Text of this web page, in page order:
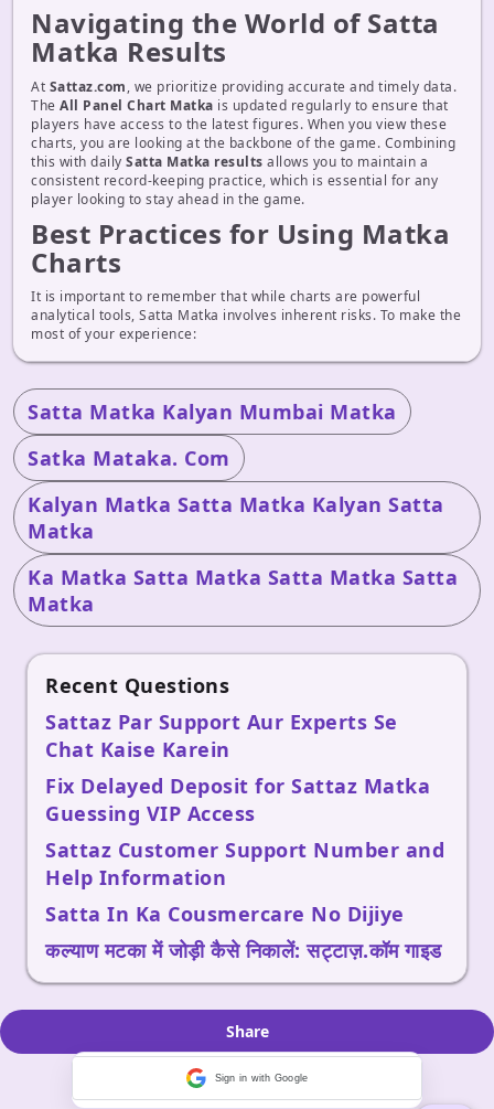
Navigating the World of Satta
Matka Results
At Sattaz.com, we prioritize providing accurate and timely data.
The All Panel Chart Matka is updated regularly to ensure that
players have access to the latest figures. When you view these
charts, you are looking at the backbone of the game. Combining
this with daily Satta Matka results allows you to maintain a
consistent record-keeping practice, which is essential for any
player looking to stay ahead in the game.
Best Practices for Using Matka
Charts
It is important to remember that while charts are powerful
analytical tools, Satta Matka involves inherent risks. To make the
most of your experience:
Satta Matka Kalyan Mumbai Matka
Satka Mataka. Com
Kalyan Matka Satta Matka Kalyan Satta
Matka
Ka Matka Satta Matka Satta Matka Satta
Matka
Recent Questions
Sattaz Par Support Aur Experts Se
Chat Kaise Karein
Fix Delayed Deposit for Sattaz Matka
Guessing VIP Access
Sattaz Customer Support Number and
Help Information
Satta In Ka Cousmercare No Dijiye
कल्याण मटका में जोड़ी कैसे निकालें: सट्टाज़.कॉम गाइड
Share
Sign in with Google